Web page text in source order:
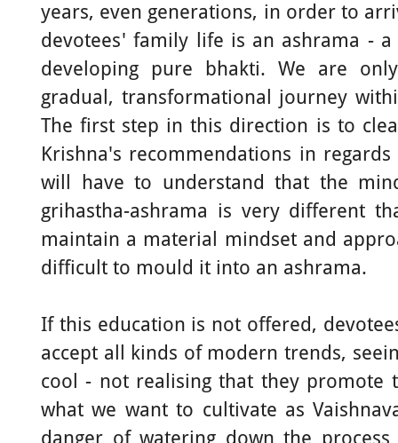
years, even generations, in order to
devotees' family life is an ashrama -
developing pure bhakti. We are
gradual, transformational journey
The first step in this direction is to
Krishna's recommendations in
will have to understand that the
grihastha-ashrama is very different
maintain a material mindset and
difficult to mould it into an ashrama.
If this education is not offered,
accept all kinds of modern trends,
cool - not realising that they promote
what we want to cultivate as
danger of watering down the process